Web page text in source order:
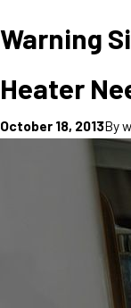
Warning
Heater
October 18, 2013By